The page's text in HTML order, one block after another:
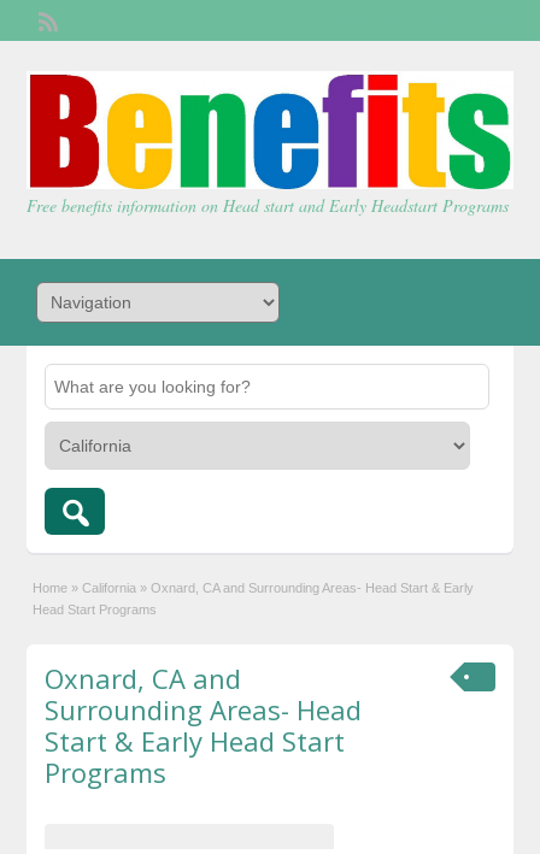
Free benefits information on Head start and Early Headstart Programs
Home » California » Oxnard, CA and Surrounding Areas- Head Start & Early
Head Start Programs
Oxnard, CA and
Surrounding Areas- Head
Start & Early Head Start
Programs